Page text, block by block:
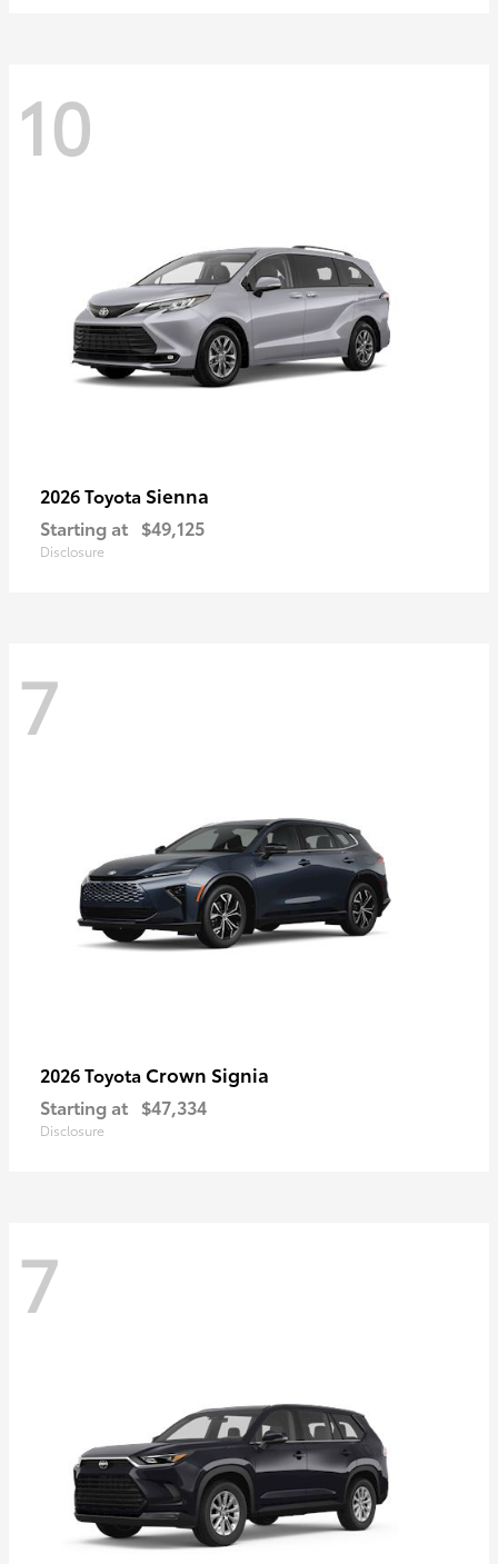
10
2026 Toyota Sienna
Starting at $49,125
Disclosure
7
2026 Toyota Crown Signia
Starting at $47,334
Disclosure
7